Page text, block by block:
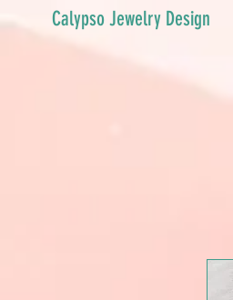
Calypso Jewelry Design